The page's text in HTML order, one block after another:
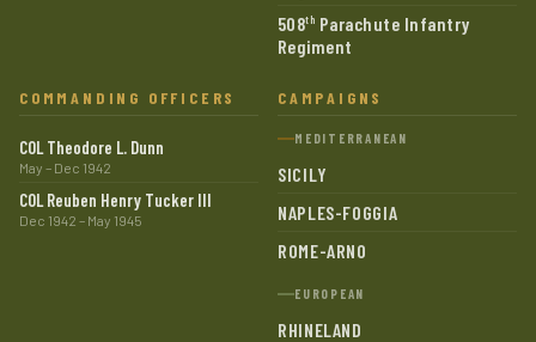
508th Parachute Infantry
Regiment
COMMANDING OFFICERS
COL Theodore L. Dunn
May – Dec 1942
COL Reuben Henry Tucker III
Dec 1942 – May 1945
CAMPAIGNS
MEDITERRANEAN
SICILY
NAPLES-FOGGIA
ROME-ARNO
EUROPEAN
RHINELAND